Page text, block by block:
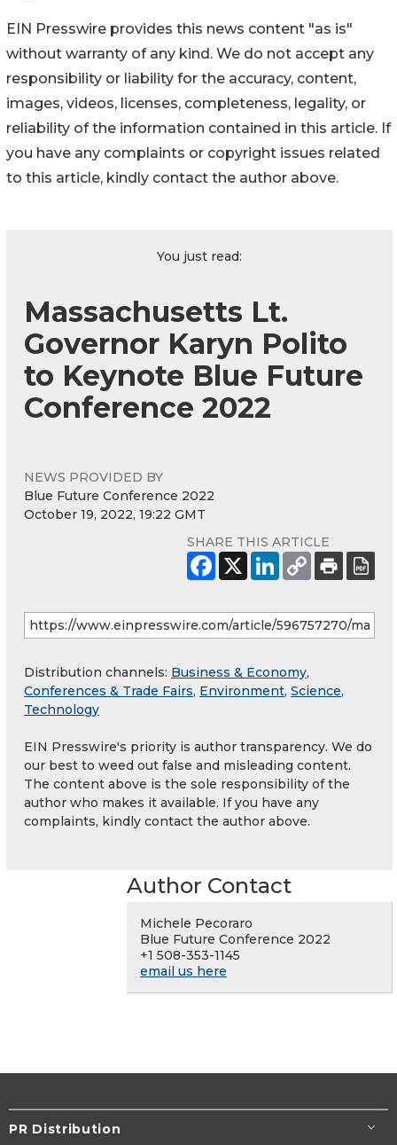
EIN Presswire provides this news content "as is"
without warranty of any kind. We do not accept any
responsibility or liability for the accuracy, content,
images, videos, licenses, completeness, legality, or
reliability of the information contained in this article. If
you have any complaints or copyright issues related
to this article, kindly contact the author above.
You just read:
Massachusetts Lt.
Governor Karyn Polito
to Keynote Blue Future
Conference 2022
NEWS PROVIDED BY
Blue Future Conference 2022
October 19, 2022, 19:22 GMT
SHARE THIS ARTICLE
Distribution channels: Business & Economy,
Conferences & Trade Fairs, Environment, Science,
Technology
EIN Presswire's priority is author transparency. We do
our best to weed out false and misleading content.
The content above is the sole responsibility of the
author who makes it available. If you have any
complaints, kindly contact the author above.
Author Contact
Michele Pecoraro
Blue Future Conference 2022
+1 508-353-1145
email us here
PR Distribution